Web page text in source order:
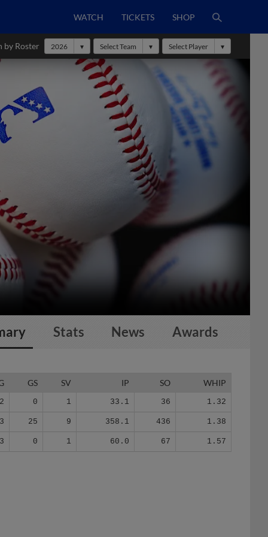
WATCH TICKETS SHOP
by Roster 2026 Select Team Select Player
Stats News Awards
GS SV IP SO WHIP
0 1 33.1 36 1.32
25 9 358.1 436 1.38
0 1 60.0 67 1.57